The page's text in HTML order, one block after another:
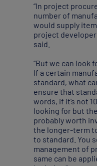
“In project
number of
would supply
project developer
said.
“But we can look
If a certain
standard, what
ensure that
words, if it’s not
looking for but
probably worth
the longer-term
to standard. You
management of
same can be